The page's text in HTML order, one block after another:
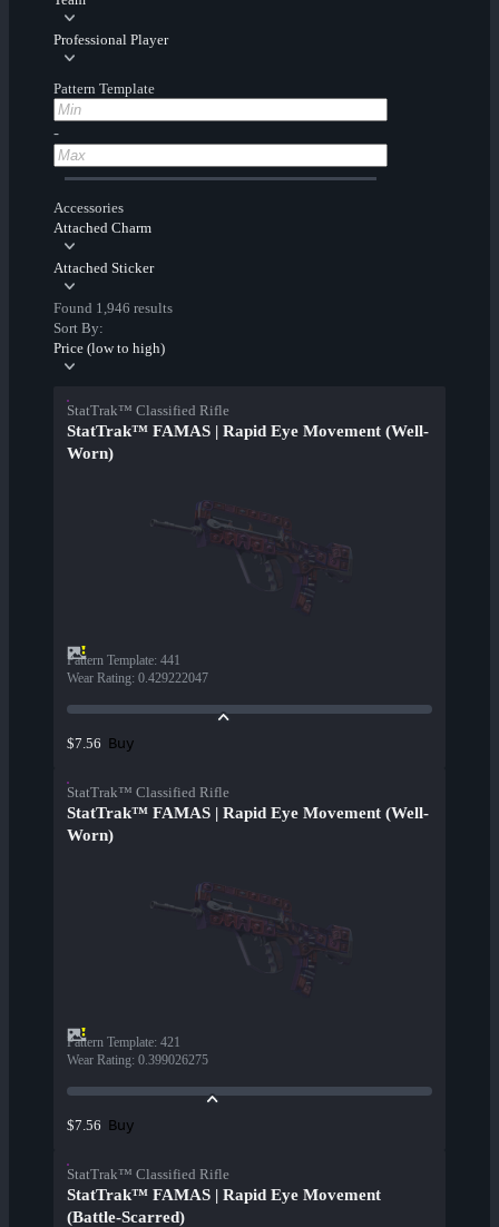
Professional Player
Pattern Template
-
Accessories
Attached Charm
Attached Sticker
Found 1,946 results
Sort By:
Price (low to high)
StatTrak™ Classified Rifle
StatTrak™ FAMAS | Rapid Eye Movement (Well-
Worn)
Pattern Template: 441
Wear Rating: 0.429222047
$7.56 Buy
StatTrak™ Classified Rifle
StatTrak™ FAMAS | Rapid Eye Movement (Well-
Worn)
Pattern Template: 421
Wear Rating: 0.399026275
$7.56 Buy
StatTrak™ Classified Rifle
StatTrak™ FAMAS | Rapid Eye Movement
(Battle-Scarred)